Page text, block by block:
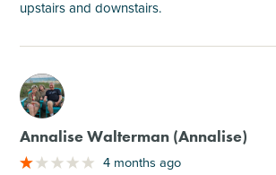
upstairs and downstairs.
M
Annalise Walterman (Annalise)
4 months ago